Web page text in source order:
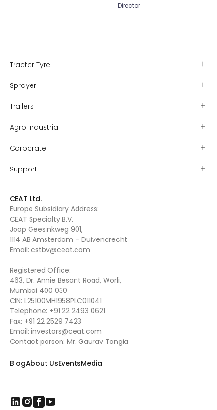
Director
Tractor Tyre
Sprayer
Trailers
Agro Industrial
Corporate
Support
CEAT Ltd.
Europe Subsidiary Address:
CEAT Specialty B.V.
Joop Geesinkweg 901,
1114 AB Amsterdam – Duivendrecht
Email: cstbv@ceat.com
Registered Office:
463, Dr. Annie Besant Road, Worli,
Mumbai 400 030
CIN: L25100MH1958PLC011041
Telephone: +91 22 2493 0621
Fax: +91 22 2529 7423
Email: investors@ceat.com
Contact person: Mr. Gaurav Tongia
BlogAbout UsEventsMedia